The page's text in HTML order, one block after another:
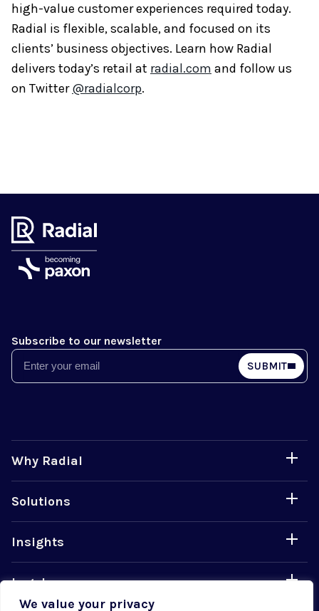
We value your privacy
high-value customer experiences required today.
Radial is flexible, scalable, and focused on its
clients’ business objectives. Learn how Radial
delivers today’s retail at radial.com and follow us
on Twitter@radialcorp.
Subscribe to our newsletter
Email SUBMIT
Why Radial
Solutions
Insights
Legal